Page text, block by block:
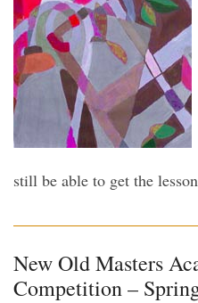
still be able to get the
New Old Masters
Competition –